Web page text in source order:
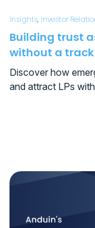
Insights, Investor
Building trust
without a
Discover how
and attract LPs